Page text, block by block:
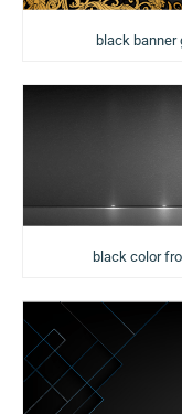
black banner
black color